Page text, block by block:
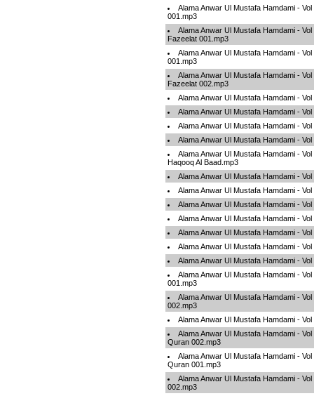
Alama Anwar Ul Mustafa Hamdami -
001.mp3
Alama Anwar Ul Mustafa Hamdami - Vol
Fazeelat 001.mp3
Alama Anwar Ul Mustafa Hamdami -
001.mp3
Alama Anwar Ul Mustafa Hamdami - Vol
Fazeelat 002.mp3
Alama Anwar Ul Mustafa Hamdami -
Alama Anwar Ul Mustafa Hamdami -
Alama Anwar Ul Mustafa Hamdami -
Alama Anwar Ul Mustafa Hamdami -
Alama Anwar Ul Mustafa Hamdami -
Haqooq Al Baad.mp3
Alama Anwar Ul Mustafa Hamdami -
Alama Anwar Ul Mustafa Hamdami -
Alama Anwar Ul Mustafa Hamdami -
Alama Anwar Ul Mustafa Hamdami -
Alama Anwar Ul Mustafa Hamdami -
Alama Anwar Ul Mustafa Hamdami -
Alama Anwar Ul Mustafa Hamdami -
Alama Anwar Ul Mustafa Hamdami -
001.mp3
Alama Anwar Ul Mustafa Hamdami -
002.mp3
Alama Anwar Ul Mustafa Hamdami -
Alama Anwar Ul Mustafa Hamdami -
Quran 002.mp3
Alama Anwar Ul Mustafa Hamdami -
Quran 001.mp3
Alama Anwar Ul Mustafa Hamdami -
002.mp3